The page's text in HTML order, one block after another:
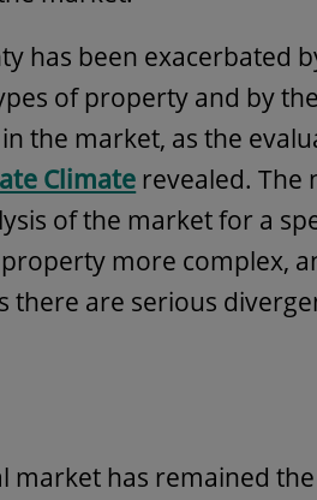
has been exacerbated
of property and by
the market, as the
Climate revealed. The
of the market for a
more complex,
there are serious
market has remained